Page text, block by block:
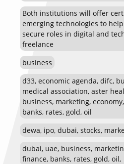
Both institutions will offer
emerging technologies to
secure roles in digital and
freelance
business
d33, economic agenda, difc,
medical association, aster
business, marketing,
banks, rates, gold, oil
dewa, ipo, dubai, stocks,
dubai, uae, business,
finance, banks, rates, gold, oil,